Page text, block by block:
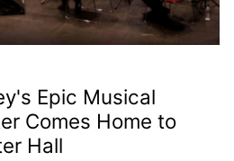
Epic Musical
Comes Home to
Hall